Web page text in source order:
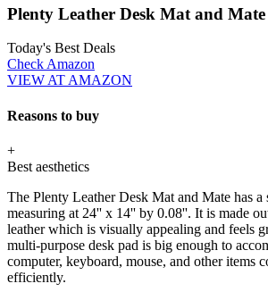
Plenty Leather Desk Mat and Mate
Today's Best Deals
Check Amazon
VIEW AT AMAZON
Reasons to buy
+
Best aesthetics
The Plenty Leather Desk Mat and Mate has a
measuring at 24'' x 14'' by 0.08''. It is made
leather which is visually appealing and feels
multi-purpose desk pad is big enough to
computer, keyboard, mouse, and other items
efficiently.